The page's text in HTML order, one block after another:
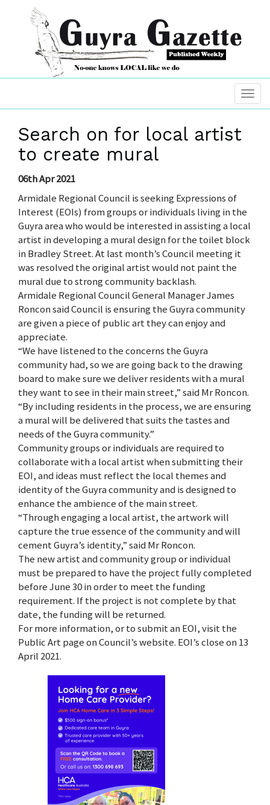
Search on for local artist
to create mural
06th Apr 2021
Armidale Regional Council is seeking Expressions of
Interest (EOIs) from groups or individuals living in the
Guyra area who would be interested in assisting a local
artist in developing a mural design for the toilet block
in Bradley Street. At last month’s Council meeting it
was resolved the original artist would not paint the
mural due to strong community backlash.
Armidale Regional Council General Manager James
Roncon said Council is ensuring the Guyra community
are given a piece of public art they can enjoy and
appreciate.
“We have listened to the concerns the Guyra
community had, so we are going back to the drawing
board to make sure we deliver residents with a mural
they want to see in their main street,” said Mr Roncon.
“By including residents in the process, we are ensuring
a mural will be delivered that suits the tastes and
needs of the Guyra community.”
Community groups or individuals are required to
collaborate with a local artist when submitting their
EOI, and ideas must reflect the local themes and
identity of the Guyra community and is designed to
enhance the ambience of the main street.
“Through engaging a local artist, the artwork will
capture the true essence of the community and will
cement Guyra’s identity,” said Mr Roncon.
The new artist and community group or individual
must be prepared to have the project fully completed
before June 30 in order to meet the funding
requirement. If the project is not complete by that
date, the funding will be returned.
For more information, or to submit an EOI, visit the
Public Art page on Council’s website. EOI’s close on 13
April 2021.